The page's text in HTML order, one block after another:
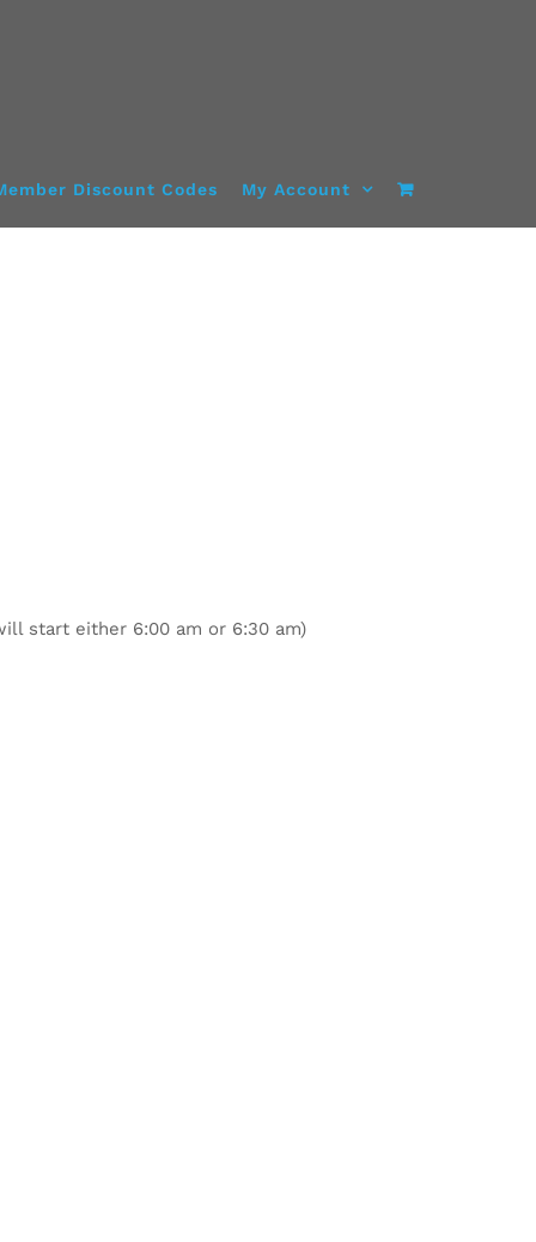
Discount Codes My Account
start either 6:00 am or 6:30 am)